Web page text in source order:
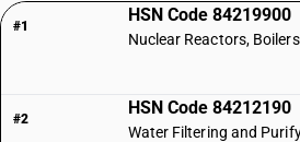
#1
HSN Code 84219900
Nuclear Reactors,
#2
HSN Code 84212190
Water Filtering and